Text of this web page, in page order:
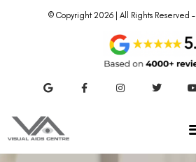
© Copyright 2026 | All Rights Reserved –